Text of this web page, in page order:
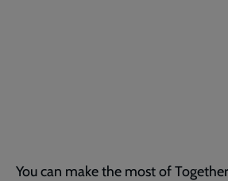
You can make the most of